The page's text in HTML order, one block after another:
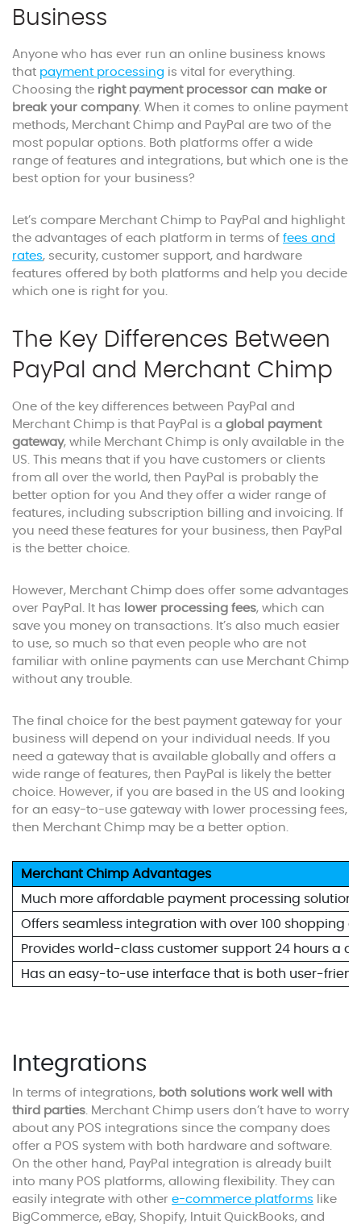
Business
Anyone who has ever run an online business knows
that payment processing is vital for everything.
Choosing the right payment processor can make or
break your company. When it comes to online payment
methods, Merchant Chimp and PayPal are two of the
most popular options. Both platforms offer a wide
range of features and integrations, but which one is the
best option for your business?
Let’s compare Merchant Chimp to PayPal and highlight
the advantages of each platform in terms of fees and
rates, security, customer support, and hardware
features offered by both platforms and help you decide
which one is right for you.
The Key Differences Between
PayPal and Merchant Chimp
One of the key differences between PayPal and
Merchant Chimp is that PayPal is a global payment
gateway, while Merchant Chimp is only available in the
US. This means that if you have customers or clients
from all over the world, then PayPal is probably the
better option for you And they offer a wider range of
features, including subscription billing and invoicing. If
you need these features for your business, then PayPal
is the better choice.
However, Merchant Chimp does offer some advantages
over PayPal. It has lower processing fees, which can
save you money on transactions. It’s also much easier
to use, so much so that even people who are not
familiar with online payments can use Merchant Chimp
without any trouble.
The final choice for the best payment gateway for your
business will depend on your individual needs. If you
need a gateway that is available globally and offers a
wide range of features, then PayPal is likely the better
choice. However, if you are based in the US and looking
for an easy-to-use gateway with lower processing fees,
then Merchant Chimp may be a better option.
Merchant Chimp Advantages
Much more affordable payment processing
Offers seamless integration with over 100 shopping
Provides world-class customer support 24 hours a
Has an easy-to-use interface that is both user-
Integrations
In terms of integrations, both solutions work well with
third parties. Merchant Chimp users don’t have to worry
about any POS integrations since the company does
offer a POS system with both hardware and software.
On the other hand, PayPal integration is already built
into many POS platforms, allowing flexibility. They can
easily integrate with other e-commerce platforms like
BigCommerce, eBay, Shopify, Intuit QuickBooks, and